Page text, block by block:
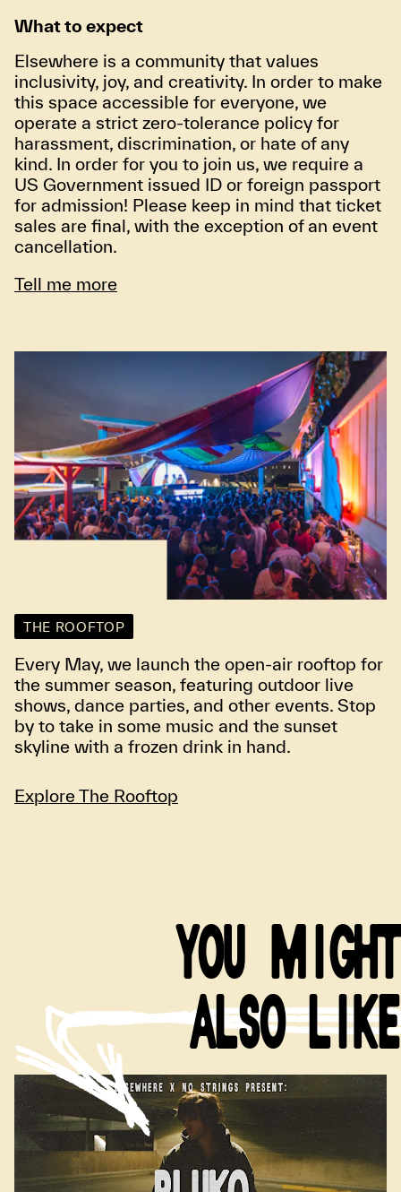
What to expect
Elsewhere is a community that values
inclusivity, joy, and creativity. In order to make
this space accessible for everyone, we
operate a strict zero-tolerance policy for
harassment, discrimination, or hate of any
kind. In order for you to join us, we require a
US Government issued ID or foreign passport
for admission! Please keep in mind that ticket
sales are final, with the exception of an event
cancellation.
Tell me more
THE ROOFTOP
Every May, we launch the open-air rooftop for
the summer season, featuring outdoor live
shows, dance parties, and other events. Stop
by to take in some music and the sunset
skyline with a frozen drink in hand.
Explore The Rooftop
YOU MIGHT
ALSO LIKE